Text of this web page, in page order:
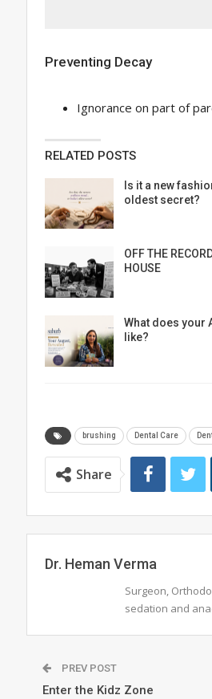
Preventing Decay
Ignorance on part of
RELATED POSTS
Is it a new
oldest secret?
OFF THE
HOUSE
What does your
like?
brushing Dental Care
Share
Dr. Heman Verma
Surgeon,
sedation and
PREV POST
Enter the Kidz Zone